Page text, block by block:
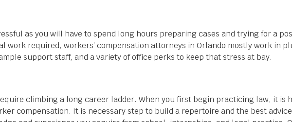
as you will have to spend long hours preparing cases and trying for a
required, workers’ compensation attorneys in Orlando mostly work in
support staff, and a variety of office perks to keep that stress at bay.
climbing a long career ladder. When you first begin practicing law, it is
compensation. It is necessary step to build a repertoire and the best